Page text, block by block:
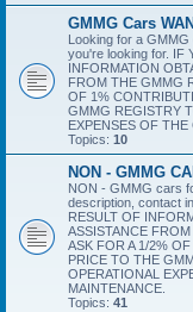
GMMG Cars
Looking for a
you're looking for. IF
INFORMATION
FROM THE GMMG
OF 1%
GMMG REGISTRY
EXPENSES OF THE
Topics: 10
NON - GMMG
NON - GMMG cars
description, contact
RESULT OF
ASSISTANCE
ASK FOR A 1/2%
PRICE TO THE
OPERATIONAL
MAINTENANCE.
Topics: 41